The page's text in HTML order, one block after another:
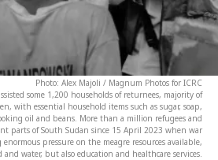
Photo: Alex Majoli / Magnum Photos for ICRC
some 1,200 households of returnees, majority of
with essential household items such as sugar, soap,
oil and beans. More than a million refugees and
parts of South Sudan since 15 April 2023 when war
pressure on the meagre resources available,
and water, but also education and healthcare services.